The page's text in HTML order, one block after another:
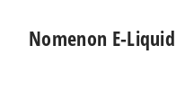
Nomenon E-Liquid